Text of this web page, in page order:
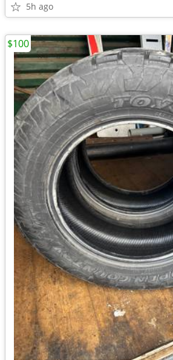
5h ago
$100